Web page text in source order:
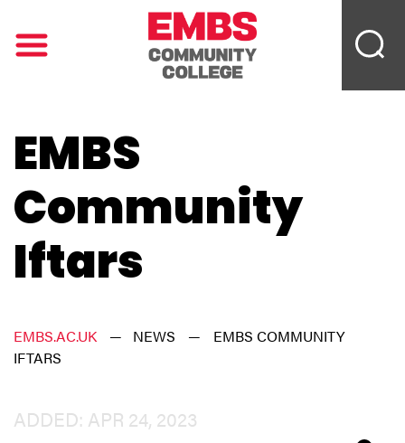
EMBS
Community
Iftars
EMBS.AC.UK — NEWS —
EMBS COMMUNITY
IFTARS
ADDED: APR 24, 2023